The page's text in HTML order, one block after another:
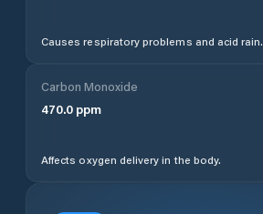
Causes respiratory problems and acid rain.
Carbon Monoxide
470.0 ppm
Affects oxygen delivery in the body.